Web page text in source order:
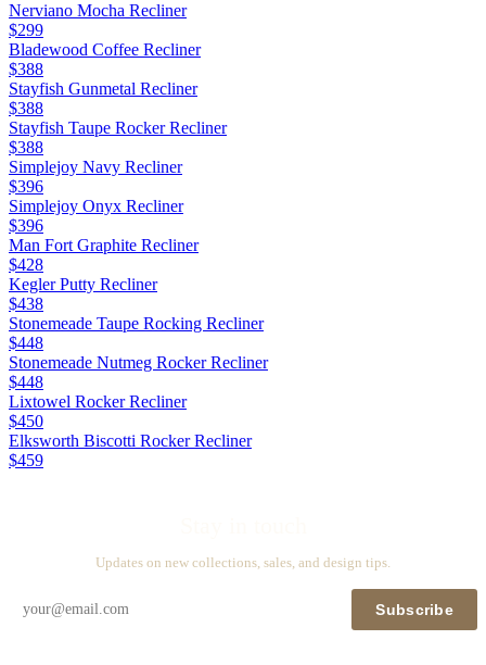
Nerviano Mocha Recliner
$299
Bladewood Coffee Recliner
$388
Stayfish Gunmetal Recliner
$388
Stayfish Taupe Rocker Recliner
$388
Simplejoy Navy Recliner
$396
Simplejoy Onyx Recliner
$396
Man Fort Graphite Recliner
$428
Kegler Putty Recliner
$438
Stonemeade Taupe Rocking Recliner
$448
Stonemeade Nutmeg Rocker Recliner
$448
Lixtowel Rocker Recliner
$450
Elksworth Biscotti Rocker Recliner
$459
Updates on new collections, sales, and design tips.
Subscribe